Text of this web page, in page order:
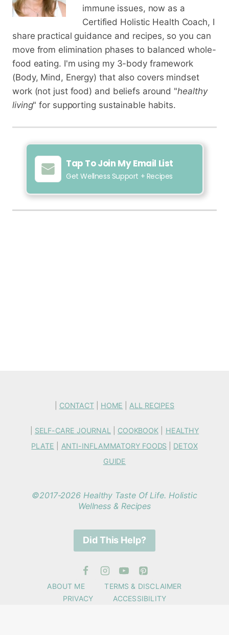
immune issues, now as a
Certified Holistic Health Coach, I
share practical guidance and recipes, so you can
move from elimination phases to balanced whole-
food eating. I'm using my 3-body framework
(Body, Mind, Energy) that also covers mindset
work (not just food) and beliefs around "healthy
living" for supporting sustainable habits.
Tap To Join My Email List
Get Wellness Support + Recipes
CONTACT HOME ALL RECIPES
SELF-CARE JOURNAL COOKBOOK
HEALTHY
PLATE
ANTI-INFLAMMATORY FOODS
DETOX
GUIDE
©2017-2026 Healthy Taste Of Life. Holistic
Wellness & Recipes
Did This Help?
ABOUT ME
TERMS & DISCLAIMER
PRIVACY
ACCESSIBILITY